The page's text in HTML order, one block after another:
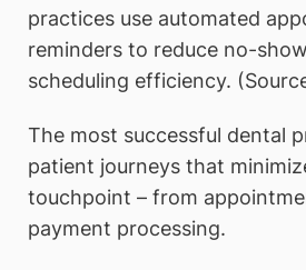
practices use automated
reminders to reduce no-
scheduling efficiency.
The most successful dental
patient journeys that
touchpoint – from
payment processing.